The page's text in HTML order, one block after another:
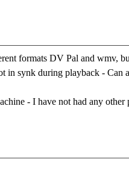
formats DV Pal and wmv,
in synk during playback - Can
- I have not had any other